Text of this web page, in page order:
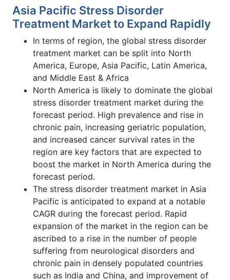
Asia Pacific Stress Disorder
Treatment Market to Expand Rapidly
In terms of region, the global stress disorder
treatment market can be split into North
America, Europe, Asia Pacific, Latin America,
and Middle East & Africa
North America is likely to dominate the global
stress disorder treatment market during the
forecast period. High prevalence and rise in
chronic pain, increasing geriatric population,
and increased cancer survival rates in the
region are key factors that are expected to
boost the market in North America during the
forecast period.
The stress disorder treatment market in Asia
Pacific is anticipated to expand at a notable
CAGR during the forecast period. Rapid
expansion of the market in the region can be
ascribed to a rise in the number of people
suffering from neurological disorders and
chronic pain in densely populated countries
such as India and China, and improvement of